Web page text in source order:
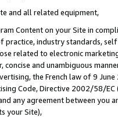
and all related equipment,
Content on your Site in
practice, industry standards,
related to electronic
concise and unambiguous
the French law of 9
Code, Directive 2002/58/
any agreement between
your Site),